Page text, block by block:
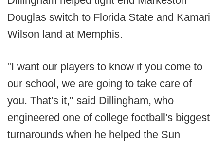
Douglas switch to Florida State and Kamari
Wilson land at Memphis.
"I want our players to know if you come to
our school, we are going to take care of
you. That's it," said Dillingham, who
engineered one of college football's biggest
turnarounds when he helped the Sun